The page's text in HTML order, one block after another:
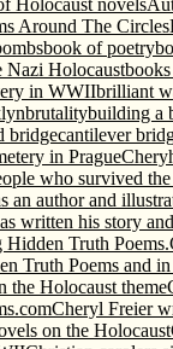
Holocaust novels
Around The Circles
book of poetry
Nazi Holocaust
in WWIIbrilliant
brutalitybuilding a
bridgecantilever
in Prague
who survived
an author and
written his story
Truth Poems.
Truth Poems and
the Holocaust theme
Cheryl Freier
on the Holocaust